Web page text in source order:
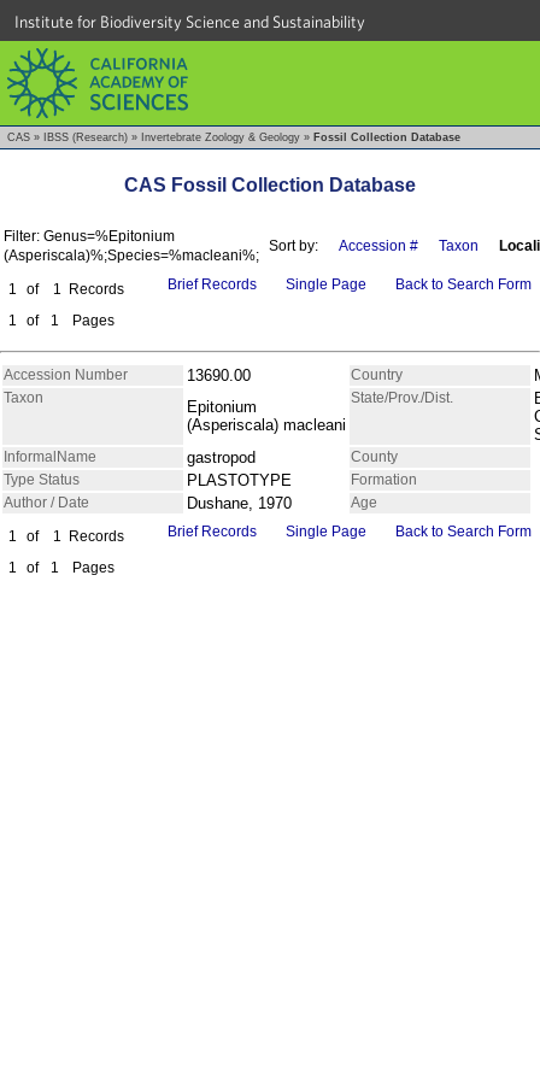
Institute for Biodiversity Science and Sustainability
CAS » IBSS (Research) » Invertebrate Zoology & Geology » Fossil Collection Database
CAS Fossil Collection Database
Filter: Genus=%Epitonium
(Asperiscala)%;Species=%macleani%;
Sort by: Accession # Taxon
1 of 1
Records
1
of 1 Pages
Brief Records Single Page Back to Search Form
Accession Number 13690.00 Country
Taxon
Epitonium
(Asperiscala) macleani
State/Prov./Dist.
InformalName gastropod
County
Type Status
PLASTOTYPE
Formation
Author / Date
Dushane, 1970
Age
1
of 1
Records
1
of 1 Pages
Brief Records Single Page Back to Search Form